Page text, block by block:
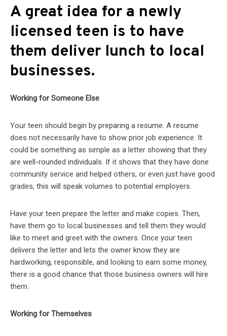
A great idea for a newly
licensed teen is to have
them deliver lunch to local
businesses.
Working for Someone Else
Your teen should begin by preparing a resume. A resume
does not necessarily have to show prior job experience. It
could be something as simple as a letter showing that they
are well-rounded individuals. If it shows that they have done
community service and helped others, or even just have good
grades, this will speak volumes to potential employers.
Have your teen prepare the letter and make copies. Then,
have them go to local businesses and tell them they would
like to meet and greet with the owners. Once your teen
delivers the letter and lets the owner know they are
hardworking, responsible, and looking to earn some money,
there is a good chance that those business owners will hire
them.
Working for Themselves